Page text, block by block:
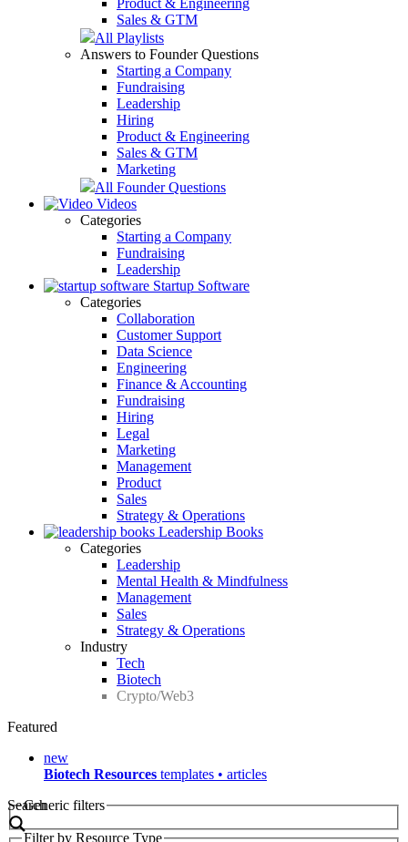
Product & Engineering
Sales & GTM
All Playlists
Answers to Founder Questions
Starting a Company
Fundraising
Leadership
Hiring
Product & Engineering
Sales & GTM
Marketing
All Founder Questions
Videos
Categories
Starting a Company
Fundraising
Leadership
Startup Software
Categories
Collaboration
Customer Support
Data Science
Engineering
Finance & Accounting
Fundraising
Hiring
Legal
Marketing
Management
Product
Sales
Strategy & Operations
Leadership Books
Categories
Leadership
Mental Health & Mindfulness
Management
Sales
Strategy & Operations
Industry
Tech
Biotech
Crypto/Web3
Featured
new
Biotech Resources templates • articles
Search
Generic filters
Filter by Resource Type